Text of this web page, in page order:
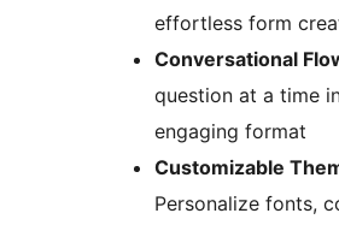
effortless form
Conversational
question at a time
engaging format
Customizable
Personalize fonts,